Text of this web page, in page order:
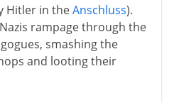
Hitler in theAnschluss).
rampage through the
smashing the
and looting their